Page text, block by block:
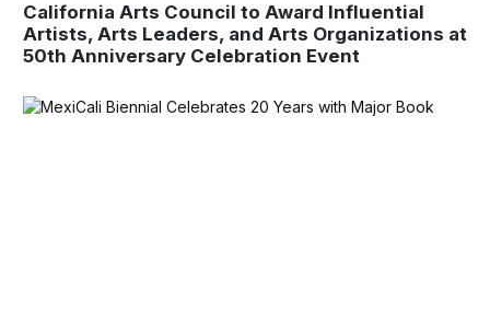
California Arts Council to Award Influential
Artists, Arts Leaders, and Arts Organizations at
50th Anniversary Celebration Event